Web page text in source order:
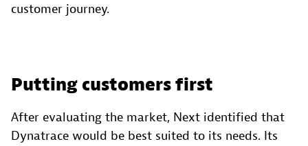
customer journey.
Putting customers first
After evaluating the market, Next identified that
Dynatrace would be best suited to its needs. Its